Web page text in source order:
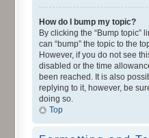
How do I bump my topic?
By clicking the “Bump topic”
can “bump” the topic to the
However, if you do not see
disabled or the time
been reached. It is also
replying to it, however, be
doing so.
Top